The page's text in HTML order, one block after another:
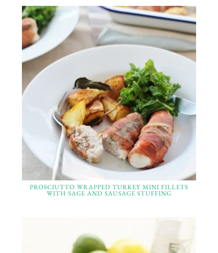
PROSCIUTTO WRAPPED TURKEY MINI FILLETS
WITH SAGE AND SAUSAGE STUFFING